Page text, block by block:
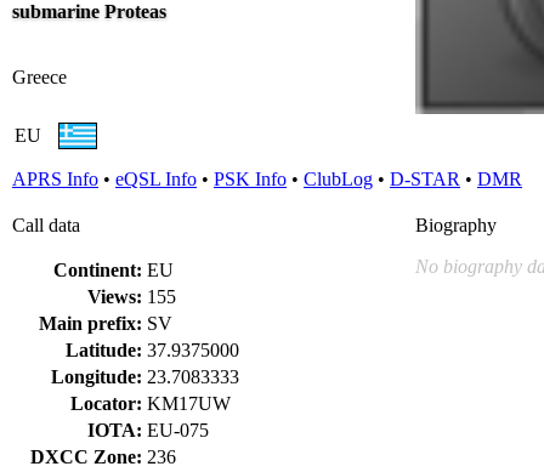
submarine Proteas
Greece
EU
APRS Info • eQSL Info • PSK Info • ClubLog • D-STAR • DMR
Call data
Continent: EU
Views: 155
Main prefix: SV
Latitude: 37.9375000
Longitude: 23.7083333
Locator: KM17UW
IOTA: EU-075
DXCC Zone: 236
Biography
No biography